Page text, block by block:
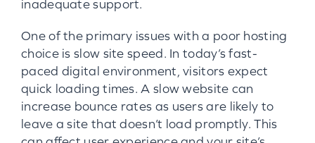
inadequate support.
One of the primary issues with a poor hosting
choice is slow site speed. In today’s fast-
paced digital environment, visitors expect
quick loading times. A slow website can
increase bounce rates as users are likely to
leave a site that doesn’t load promptly. This